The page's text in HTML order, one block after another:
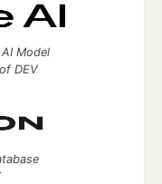
Model
DEV